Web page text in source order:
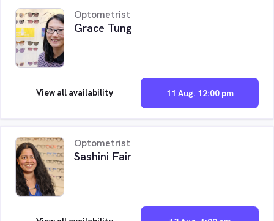
Optometrist
Grace Tung
11 Aug. 12:00 pm
View all availability
Optometrist
Sashini Fair